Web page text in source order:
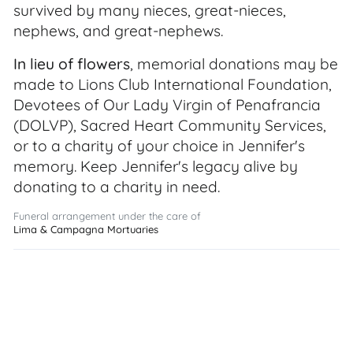
survived by many nieces, great-nieces,
nephews, and great-nephews.
In lieu of flowers, memorial donations may be
made to Lions Club International Foundation,
Devotees of Our Lady Virgin of Penafrancia
(DOLVP), Sacred Heart Community Services,
or to a charity of your choice in Jennifer's
memory. Keep Jennifer's legacy alive by
donating to a charity in need.
Funeral arrangement under the care of
Lima & Campagna Mortuaries